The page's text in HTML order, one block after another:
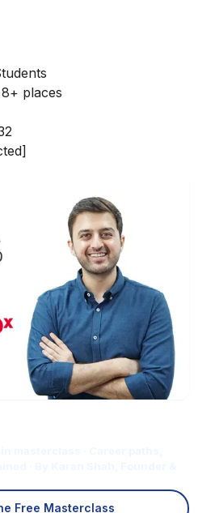
places
Free Masterclass